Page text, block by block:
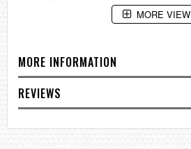
Afterglow
Accuracy
Accuracy: ±20 seconds per month
Regular timekeeping:
Analog: 3 hands (hour, minute, second)
MORE VIEW
MORE INFORMATION
REVIEWS